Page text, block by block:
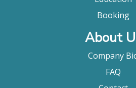
Booking
About
Company
FAQ